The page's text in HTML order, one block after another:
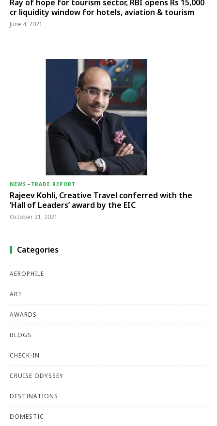
Ray of hope for tourism sector, RBI opens Rs 15,000
cr liquidity window for hotels, aviation & tourism
June 4, 2021
NEWS - TRADE REPORT
Rajeev Kohli, Creative Travel conferred with the
‘Hall of Leaders’ award by the EIC
October 21, 2021
Categories
AEROPHILE
ART
AWARDS
BLOGS
CHECK-IN
CRUISE ODYSSEY
DESTINATIONS
DOMESTIC